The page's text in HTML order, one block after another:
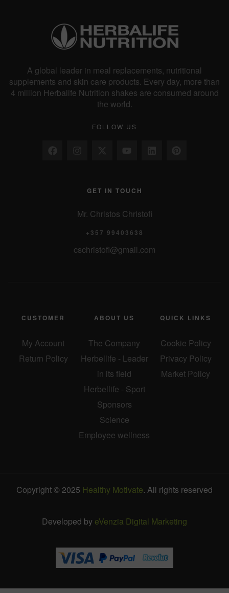
A global leader in meal replacements, nutritional
supplements and skin care products. Every day, more than
4 million Herbalife Nutrition shakes are consumed around
the world.
FOLLOW US
CUSTOMER
My Account
Return Policy
ABOUT US
The Company
Herbellife - Leader
in its field
Herbellife - Sport
Sponsors
Science
Employee wellness
QUICK LINKS
Cookie Policy
Privacy Policy
Market Policy
GET IN TOUCH
Mr. Christos Christofi
+357 99403638
cschristofi@gmail.com
Copyright © 2025 Healthy Motivate. All rights reserved
Developed by eVenzia Digital Marketing